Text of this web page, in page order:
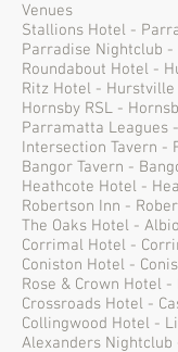
Venues
Stallions Hotel -
Parradise Nightclub
Roundabout Hotel -
Ritz Hotel - Hurstville
Hornsby RSL -
Parramatta Leagues
Intersection Tavern -
Bangor Tavern -
Heathcote Hotel -
Robertson Inn -
The Oaks Hotel -
Corrimal Hotel -
Coniston Hotel -
Rose & Crown Hotel
Crossroads Hotel -
Collingwood Hotel -
Alexanders Nightclub